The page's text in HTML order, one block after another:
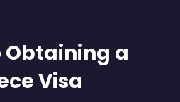
Obtaining a
Visa